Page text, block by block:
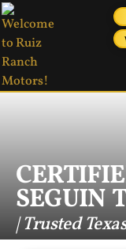
SEGUIN
| Trusted